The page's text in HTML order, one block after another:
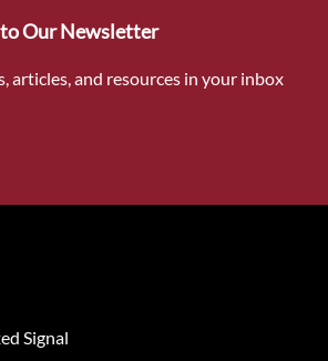
Our Newsletter
articles, and resources in your inbox
Signal